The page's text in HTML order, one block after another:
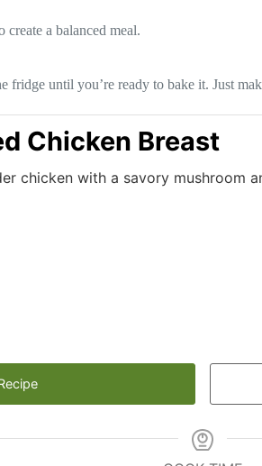
create a balanced meal.
fridge until you’re ready to bake it. Just
Chicken Breast
chicken with a savory mushroom